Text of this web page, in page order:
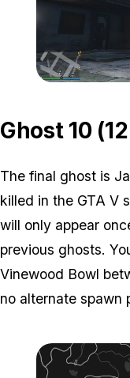
Ghost 10
The final ghost is
killed in the GTA V
will only appear
previous ghosts.
Vinewood Bowl
no alternate spawn